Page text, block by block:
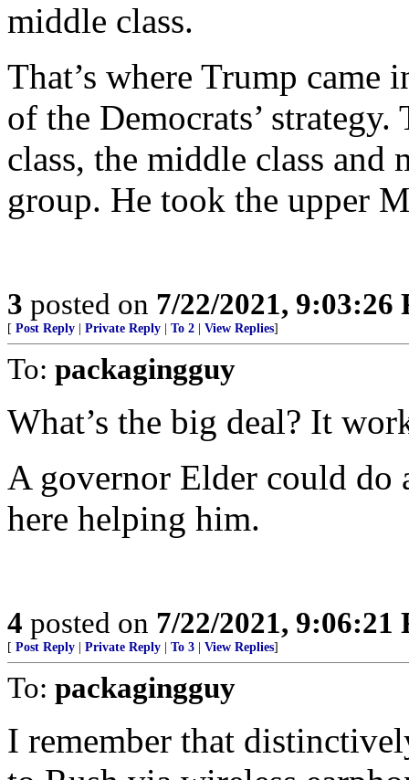
middle class.
That’s where Trump
of the Democrats’
class, the middle class
group. He took the upper
3 posted on 7/22/2021, 9:03:26
[ Post Reply Private Reply To 2 View Replies]
To: packagingguy
What’s the big deal? It
A governor Elder could do
here helping him.
4 posted on 7/22/2021, 9:06:21
[ Post Reply Private Reply To 3 View Replies]
To: packagingguy
I remember that